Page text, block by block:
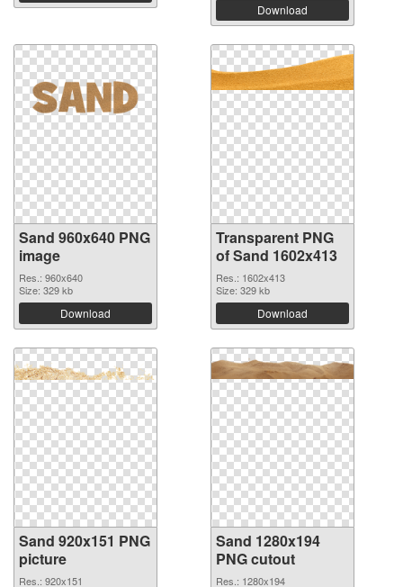
Download
Sand 960x640 PNG
image
Res.: 960x640
Size: 329 kb
Download
Transparent PNG
of Sand 1602x413
Res.: 1602x413
Size: 329 kb
Download
Sand 920x151 PNG
picture
Res.: 920x151
Sand 1280x194
PNG cutout
Res.: 1280x194